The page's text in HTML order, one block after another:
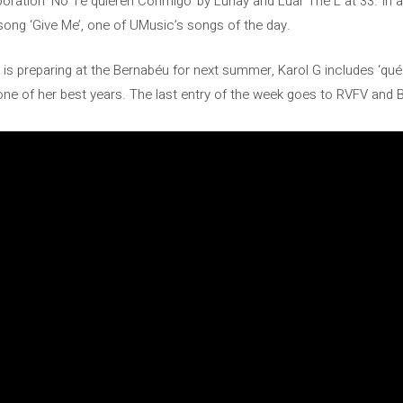
‘Give Me’, one of UMusic’s songs of the day.
preparing at the Bernabéu for next summer, Karol G includes
of her best years. The last entry of the week goes to RVFV and